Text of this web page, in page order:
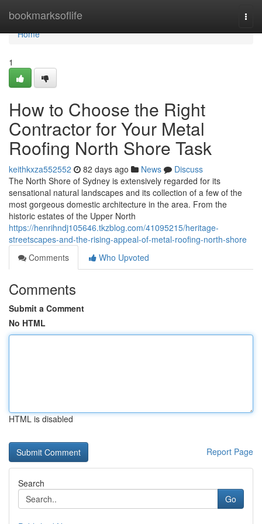
bookmarksoflife
Home
Home
1
How to Choose the Right
Contractor for Your Metal
Roofing North Shore Task
keithkxza552552 82 days ago News
Discuss
The North Shore of Sydney is extensively regarded for its
sensational natural landscapes and its collection of a few of the
most gorgeous domestic architecture in the area. From the
historic estates of the Upper North
https://henrihndj105646.tkzblog.com/41095215/heritage-
streetscapes-and-the-rising-appeal-of-metal-roofing-north-shore
Comments
Who Upvoted
Comments
Submit a Comment
No HTML
HTML is disabled
Report Page
Search
Go